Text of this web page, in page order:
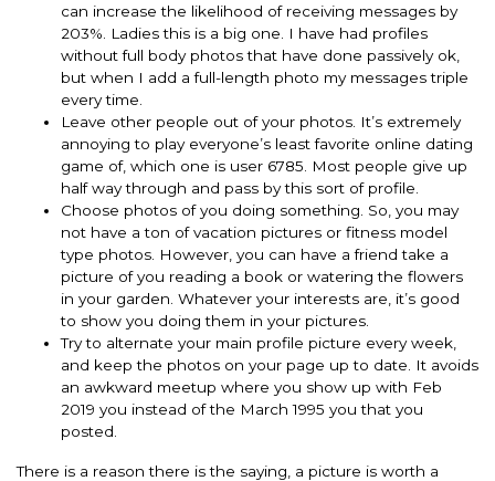
can increase the likelihood of receiving messages by
203%.
Ladies this is a big one.
I have had profiles
without full body photos that have done passivelyok,
but when I add a full-length photo my messages triple
every time.
Leave other people out of your photos. It’s extremely
annoying to play everyone’s least favorite online dating
game of, which one is user 6785.
Most people give up
half way through and pass by this sort of profile.
Choose photos of you doing something. So, you may
not have a ton of vacation pictures or fitness model
type photos. However , you can have a friend take a
picture of you reading a book or watering the flowers
in your garden. Whatever your interests are, it’s good
to show you doing them in your pictures.
Try to alternate your main profile picture every week,
and keep the photos on your page up to date. It avoids
an awkward meetup where you show up with Feb
2019 you instead of the March 1995 you that you
posted.
There is a reason there is the saying, a picture is worth a